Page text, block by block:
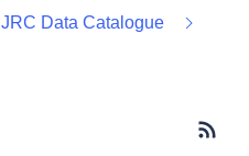
JRC Data Catalogue